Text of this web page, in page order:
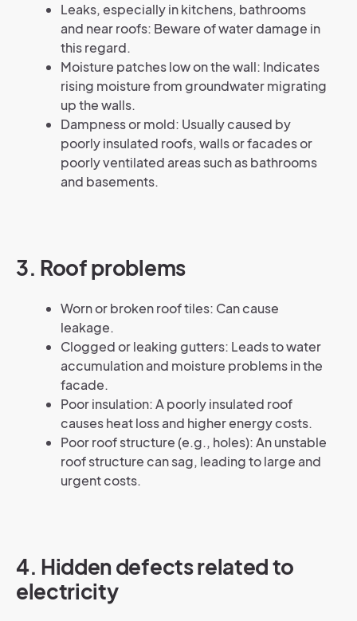
Leaks, especially in kitchens, bathrooms
and near roofs: Beware of water damage in
this regard.
Moisture patches low on the wall: Indicates
rising moisture from groundwater migrating
up the walls.
Dampness or mold: Usually caused by
poorly insulated roofs, walls or facades or
poorly ventilated areas such as bathrooms
and basements.
3. Roof problems
Worn or broken roof tiles: Can cause
leakage.
Clogged or leaking gutters: Leads to water
accumulation and moisture problems in the
facade.
Poor insulation: A poorly insulated roof
causes heat loss and higher energy costs.
Poor roof structure (e.g., holes): An unstable
roof structure can sag, leading to large and
urgent costs.
4. Hidden defects related to
electricity